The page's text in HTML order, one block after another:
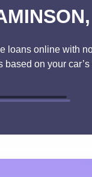
loans online with
on your